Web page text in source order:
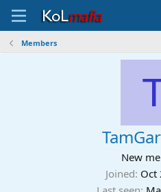
Members
New
Joined Oct